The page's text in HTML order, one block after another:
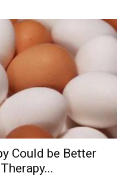
Could be Better